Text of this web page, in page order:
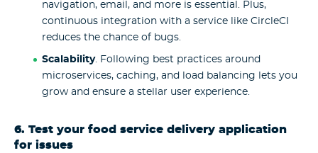
navigation, email, and more is essential. Plus,
continuous integration with a service like CircleCI
reduces the chance of bugs.
Scalability. Following best practices around
microservices, caching, and load balancing lets you
grow and ensure a stellar user experience.
6. Test your food service delivery application
for issues